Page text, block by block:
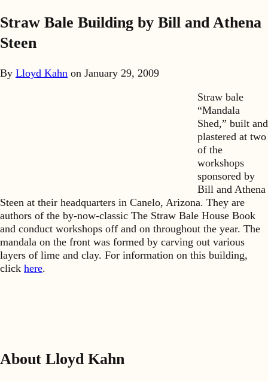
Straw Bale Building by Bill and Athena
Steen
By Lloyd Kahn on January 29, 2009
Straw bale
“Mandala
Shed,” built and
plastered at two
of the
workshops
sponsored by
Bill and Athena
Steen at their headquarters in Canelo, Arizona. They are
authors of the by-now-classic The Straw Bale House Book
and conduct workshops off and on throughout the year. The
mandala on the front was formed by carving out various
layers of lime and clay. For information on this building,
click here.
About Lloyd Kahn